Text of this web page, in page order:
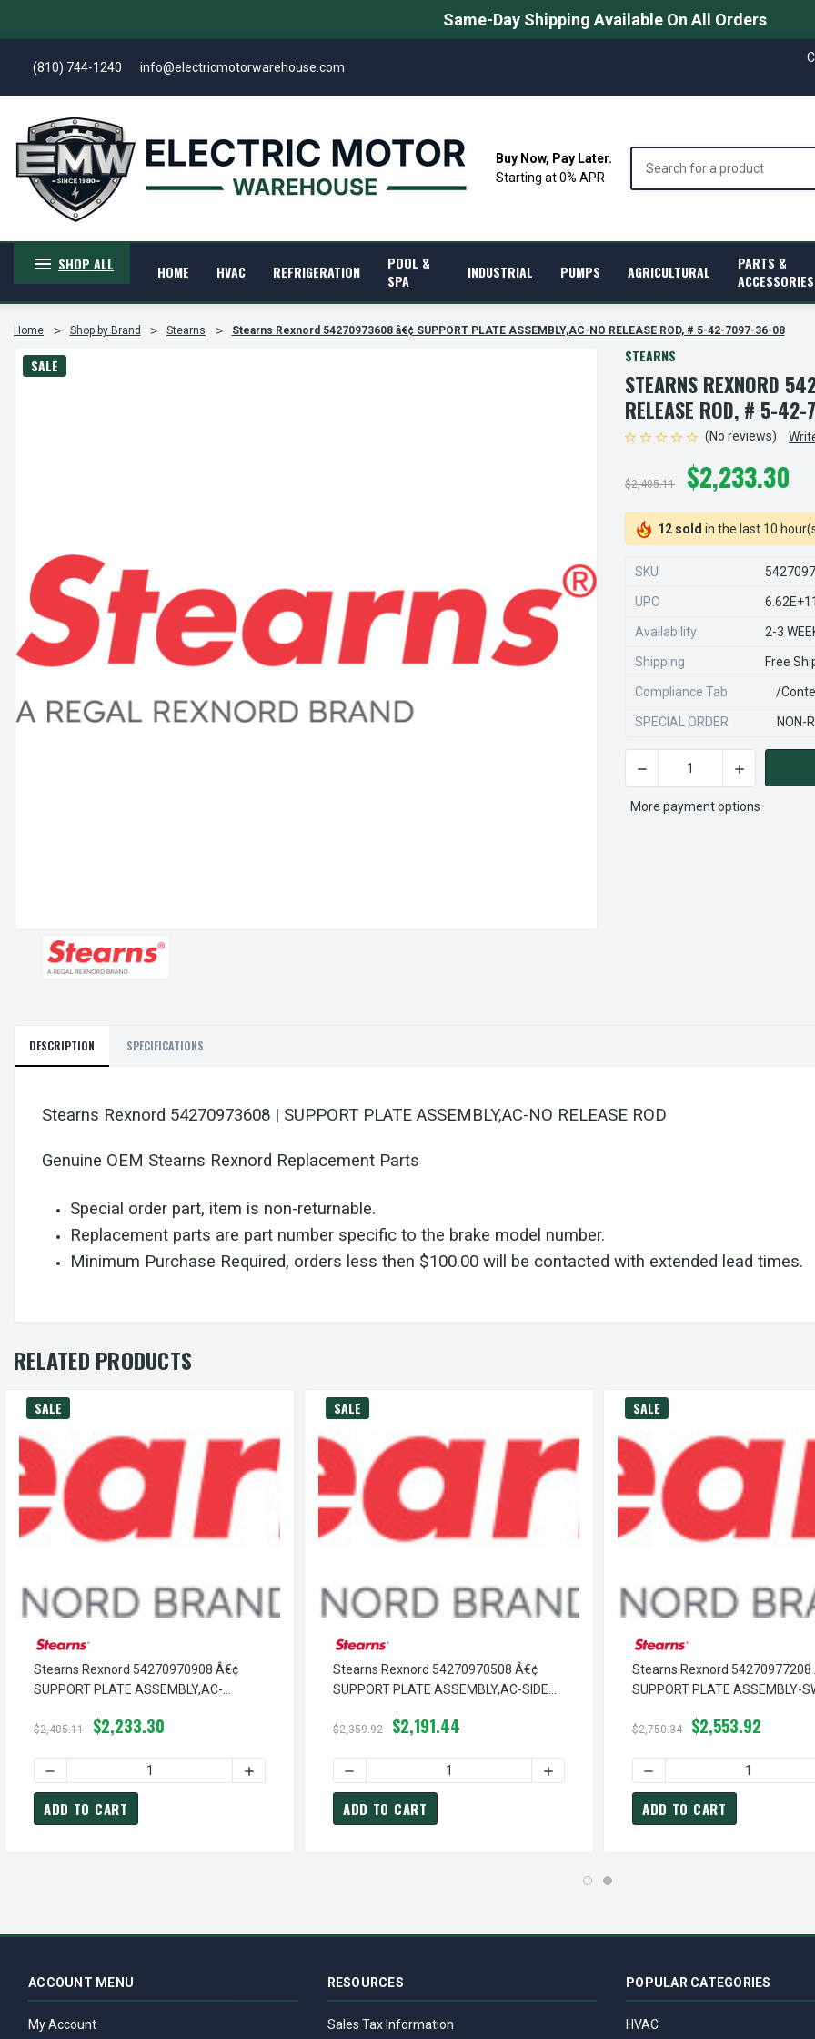
Same-Day Shipping Available On All Orders
(810) 744-1240 info@electricmotorwarehouse.com
Buy Now, Pay Later.
Starting at 0% APR
SHOP ALL HOME HVAC REFRIGERATION
POOL &
SPA
INDUSTRIAL PUMPS AGRICULTURAL
PARTS &
ACCESSORIES
Home Shop by Brand Stearns Stearns Rexnord 54270973608 â€¢ SUPPORT PLATE ASSEMBLY,AC-NO RELEASE ROD, # 5-42-7097-36-08
SALE
STEARNS
STEARNS REXNORD
RELEASE ROD, # 5-
(No reviews)
$2,405.11 $2,233.30
12 sold in the last 10
SKU
UPC
Availability 2-3
Shipping Free
Compliance Tab /
SPECIAL ORDER NON-
CURRENT
STOCK:
DECREASE QUANTITY OF
INCREASE
More payment options
DESCRIPTION SPECIFICATIONS
Stearns Rexnord 54270973608 | SUPPORT PLATE ASSEMBLY,AC-NO RELEASE ROD
Genuine OEM Stearns Rexnord Replacement Parts
Special order part, item is non-returnable.
Replacement parts are part number specific to the brake model number.
Minimum Purchase Required, orders less then $100.00 will be contacted with extended lead times.
RELATED PRODUCTS
SALE
Stearns Rexnord 54270970908 Â€¢
SUPPORT PLATE ASSEMBLY,AC-
$2,405.11 $2,233.30
DECREASE QUANTITY OF STEARNS REXNORD 54270970908 Â€¢ SUPPORT PLATE ASSEMBLY,AC-RELEASE ROD SW, # 5-42-
INCREASE QUANTITY OF STEARNS REXNORD 54270970908 Â€¢ SUPPORT PLATE
ADD TO CART
SALE
Stearns Rexnord 54270970508 Â€¢
SUPPORT PLATE ASSEMBLY,AC-SIDE
$2,359.92 $2,191.44
DECREASE QUANTITY OF STEARNS REXNORD 54270970508 Â€¢
INCREASE QUANTITY OF STEARNS
ADD TO CART
SALE
Stearns Rexnord 54270977208
SUPPORT PLATE ASSEMBLY-
$2,750.34 $2,553.92
DECREASE QUANTITY OF
ADD TO CART
ACCOUNT MENU
My Account
RESOURCES
Sales Tax Information
POPULAR CATEGORIES
HVAC